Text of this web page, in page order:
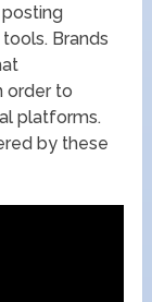
Brands
order to
platforms.
by these